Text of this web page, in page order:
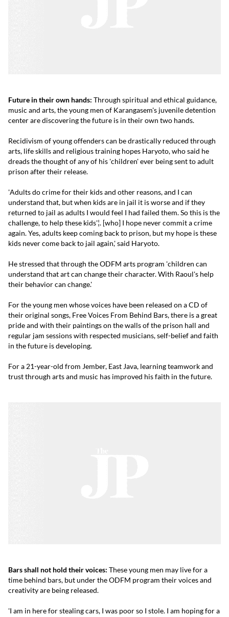
Future in their own hands: Through spiritual and ethical guidance,
music and arts, the young men of Karangasem's juvenile detention
center are discovering the future is in their own two hands.
Recidivism of young offenders can be drastically reduced through
arts, life skills and religious training hopes Haryoto, who said he
dreads the thought of any of his 'children' ever being sent to adult
prison after their release.
'Adults do crime for their kids and other reasons, and I can
understand that, but when kids are in jail it is worse and if they
returned to jail as adults I would feel I had failed them. So this is the
challenge, to help these kids'¦. [who] I hope never commit a crime
again. Yes, adults keep coming back to prison, but my hope is these
kids never come back to jail again,' said Haryoto.
He stressed that through the ODFM arts program 'children can
understand that art can change their character. With Raoul's help
their behavior can change.'
For the young men whose voices have been released on a CD of
their original songs, Free Voices From Behind Bars, there is a great
pride and with their paintings on the walls of the prison hall and
regular jam sessions with respected musicians, self-belief and faith
in the future is developing.
For a 21-year-old from Jember, East Java, learning teamwork and
trust through arts and music has improved his faith in the future.
Bars shall not hold their voices: These young men may live for a
time behind bars, but under the ODFM program their voices and
creativity are being released.
'I am in here for stealing cars, I was poor so I stole. I am hoping for a